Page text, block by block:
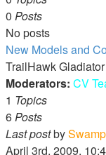
0 Posts
No posts
New Models and
TrailHawk
Moderators: CV
1 Topics
6Posts
Last postby
April 3rd, 2009,